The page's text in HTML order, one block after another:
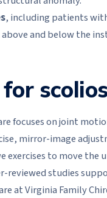
, including patients
and below the
focuses on joint
mirror-image
exercises to move
reviewed studies
at Virginia Family